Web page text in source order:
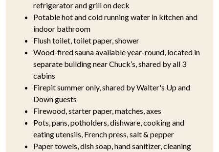
refrigerator and grill on deck
Potable hot and cold running water in kitchen and
indoor bathroom
Flush toilet, toilet paper, shower
Wood-fired sauna available year-round, located in
separate building near Chuck’s, shared by all 3
cabins
Firepit summer only, shared by Walter's Up and
Down guests
Firewood, starter paper, matches, axes
Pots, pans, potholders, dishware, cooking and
eating utensils, French press, salt & pepper
Paper towels, dish soap, hand sanitizer, cleaning